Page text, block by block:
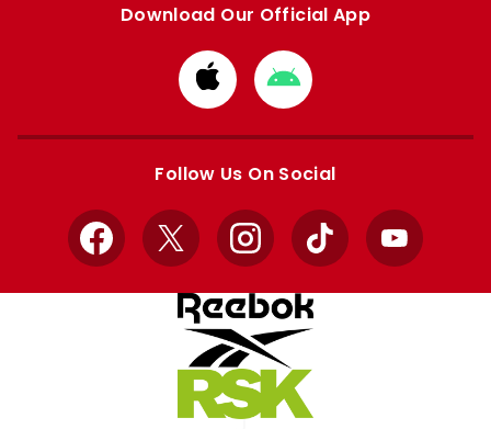
Download Our Official App
Download
from
Apple
Download
from
Google
Follow Us On Social
Facebook
X InstagramTikTok YouTube